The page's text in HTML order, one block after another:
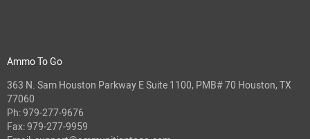
Ammo To Go
363 N. Sam Houston Parkway E Suite 1100, PMB# 70 Houston, TX
77060
Ph:979-277-9676
Fax: 979-277-9959